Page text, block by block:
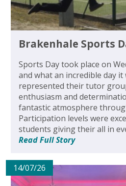
Brakenhale Sports
Sports Day took place on
and what an incredible day it
represented their tutor
enthusiasm and
fantastic atmosphere
Participation levels were
students giving their all in
Read Full Story
14/07/26